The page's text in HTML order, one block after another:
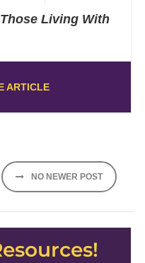
Living With
ARTICLE
NO NEWER POST